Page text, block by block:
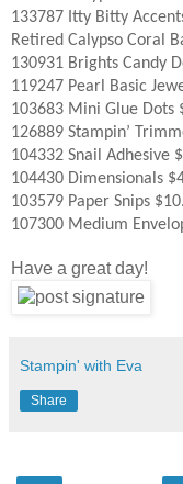
133787 Itty Bitty
Retired Calypso Coral
130931 Brights Candy
119247 Pearl
103683 Mini Glue Dots
126889
104332 Snail Adhesive
104430
103579 Paper Snips
107300 Medium
Have a great day!
Stampin' with Eva
Share